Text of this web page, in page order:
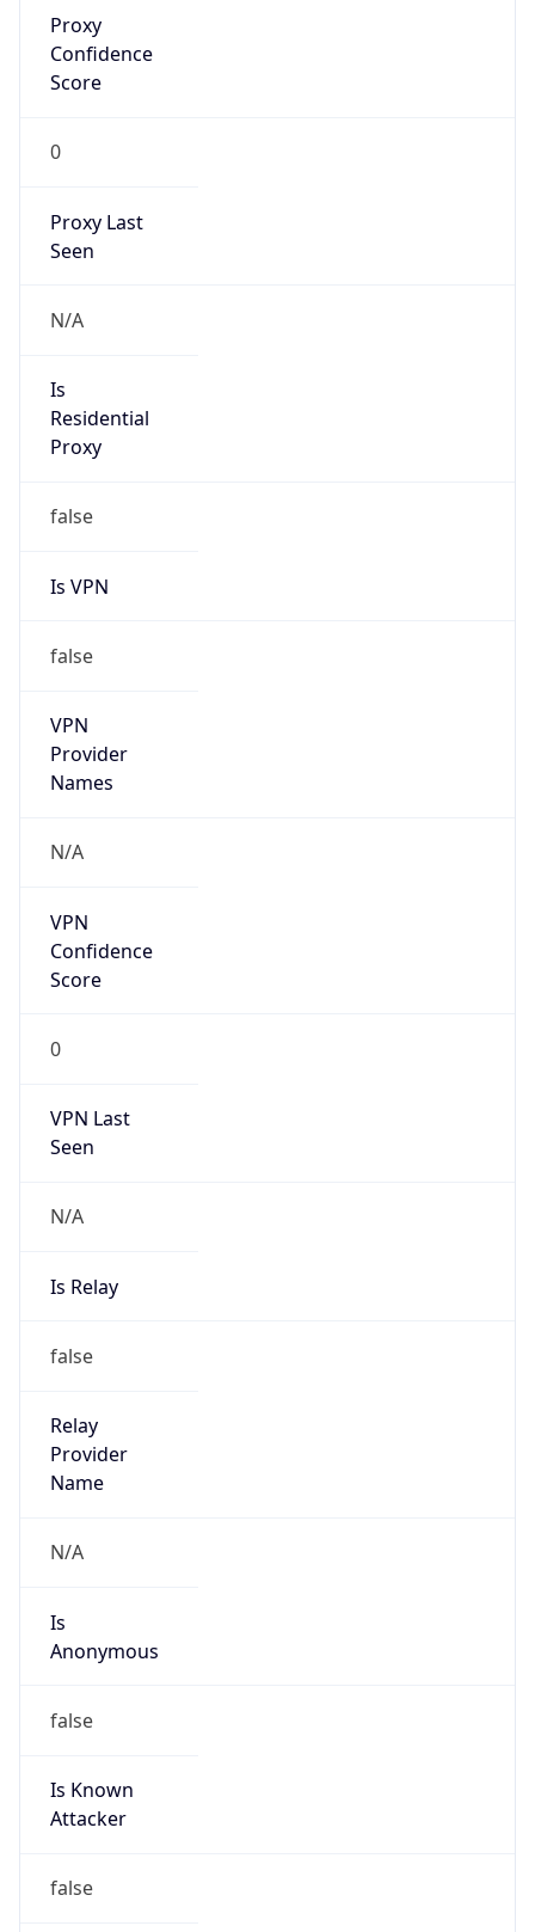
Proxy
Confidence
Score
0
Proxy Last
Seen
N/A
Is
Residential
Proxy
false
Is VPN
false
VPN
Provider
Names
N/A
VPN
Confidence
Score
0
VPN Last
Seen
N/A
Is Relay
false
Relay
Provider
Name
N/A
Is
Anonymous
false
Is Known
Attacker
false